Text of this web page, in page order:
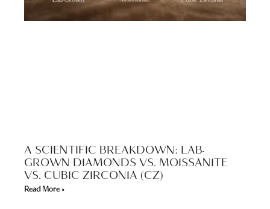
A SCIENTIFIC BREAKDOWN: LAB-
GROWN DIAMONDS VS. MOISSANITE
VS. CUBIC ZIRCONIA (CZ)
Read More »